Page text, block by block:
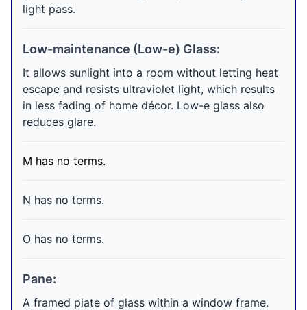
light pass.
Low-maintenance (Low-e) Glass:
It allows sunlight into a room without letting heat
escape and resists ultraviolet light, which results
in less fading of home décor. Low-e glass also
reduces glare.
M has no terms.
N has no terms.
O has no terms.
Pane:
A framed plate of glass within a window frame.